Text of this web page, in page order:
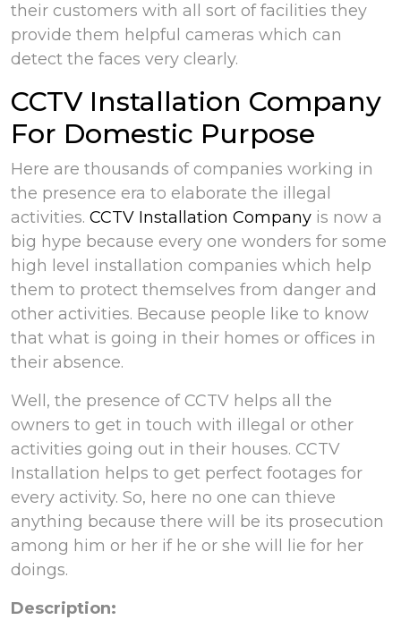
their customers with all sort of facilities they
provide them helpful cameras which can
detect the faces very clearly.
CCTV Installation Company
For Domestic Purpose
Here are thousands of companies working in
the presence era to elaborate the illegal
activities. CCTV Installation Company is now a
big hype because every one wonders for some
high level installation companies which help
them to protect themselves from danger and
other activities. Because people like to know
that what is going in their homes or offices in
their absence.
Well, the presence of CCTV helps all the
owners to get in touch with illegal or other
activities going out in their houses. CCTV
Installation helps to get perfect footages for
every activity. So, here no one can thieve
anything because there will be its prosecution
among him or her if he or she will lie for her
doings.
Description: